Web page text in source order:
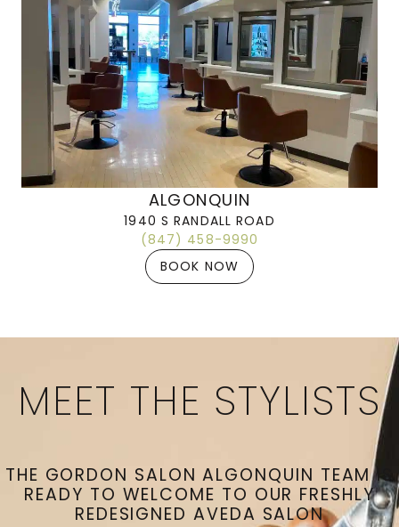
ALGONQUIN
1940 S RANDALL ROAD
(847) 458-9990
BOOK NOW
MEET THE STYLISTS
THE GORDON SALON ALGONQUIN TEAM IS
READY TO WELCOME TO OUR FRESHLY
REDESIGNED AVEDA SALON